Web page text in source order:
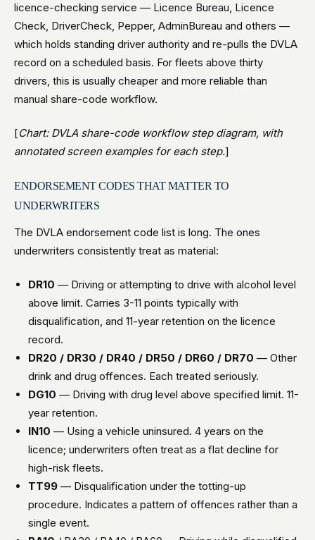
licence-checking service — Licence Bureau, Licence
Check, DriverCheck, Pepper, AdminBureau and others —
which holds standing driver authority and re-pulls the DVLA
record on a scheduled basis. For fleets above thirty
drivers, this is usually cheaper and more reliable than
manual share-code workflow.
[Chart: DVLA share-code workflow step diagram, with
annotated screen examples for each step.]
ENDORSEMENT CODES THAT MATTER TO
UNDERWRITERS
The DVLA endorsement code list is long. The ones
underwriters consistently treat as material:
DR10 — Driving or attempting to drive with alcohol level
above limit. Carries 3-11 points typically with
disqualification, and 11-year retention on the licence
record.
DR20 / DR30 / DR40 / DR50 / DR60 / DR70 — Other
drink and drug offences. Each treated seriously.
DG10 — Driving with drug level above specified limit. 11-
year retention.
IN10 — Using a vehicle uninsured. 4 years on the
licence; underwriters often treat as a flat decline for
high-risk fleets.
TT99 — Disqualification under the totting-up
procedure. Indicates a pattern of offences rather than a
single event.